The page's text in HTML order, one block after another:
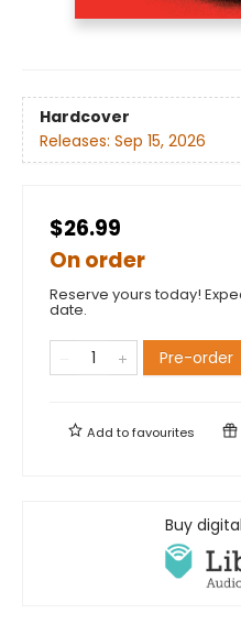
Hardcover
Releases: Sep 15, 2026
$26.99
On order
Reserve yours today!
date.
Pre-order
Add tofavourites
Buy